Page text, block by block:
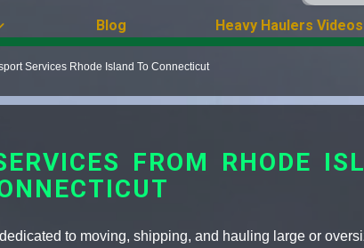
Blog Heavy Haulers Videos
Services Rhode Island To Connecticut
FROM RHODE
to moving, shipping, and hauling large or